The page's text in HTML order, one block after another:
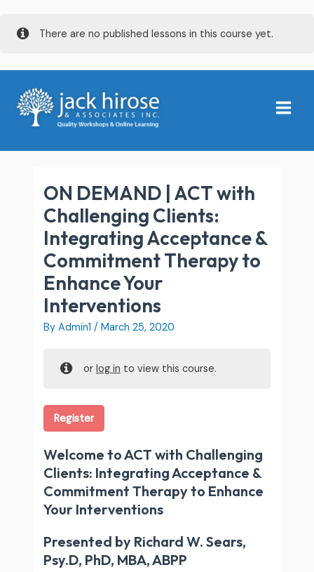
There are no published lessons in this course yet.
Menu
ON DEMAND | ACT with
Challenging Clients:
Integrating Acceptance &
Commitment Therapy to
Enhance Your
Interventions
By Admin1/March 25, 2020
or log in to view this course.
Register
Welcome to ACT with Challenging
Clients: Integrating Acceptance &
Commitment Therapy to Enhance
Your Interventions
Presented by Richard W. Sears,
Psy.D, PhD, MBA, ABPP